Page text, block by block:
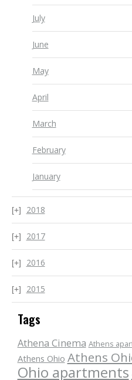
July
June
May
April
March
February
January
2018
2017
2016
2015
Tags
Athena Cinema Athens
Athens Ohio Athens
Ohio apartments